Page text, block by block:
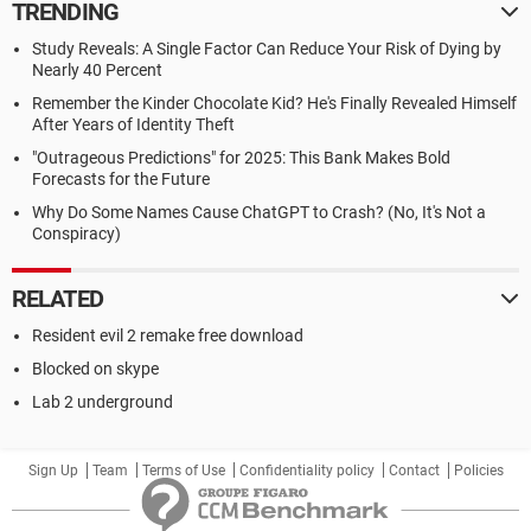
TRENDING
Study Reveals: A Single Factor Can Reduce Your Risk of Dying by
Nearly 40 Percent
Remember the Kinder Chocolate Kid? He's Finally Revealed Himself
After Years of Identity Theft
"Outrageous Predictions" for 2025: This Bank Makes Bold
Forecasts for the Future
Why Do Some Names Cause ChatGPT to Crash? (No, It's Not a
Conspiracy)
RELATED
Resident evil 2 remake free download
Blocked on skype
Lab 2 underground
Sign Up Team Terms of Use Confidentiality policy Contact Policies